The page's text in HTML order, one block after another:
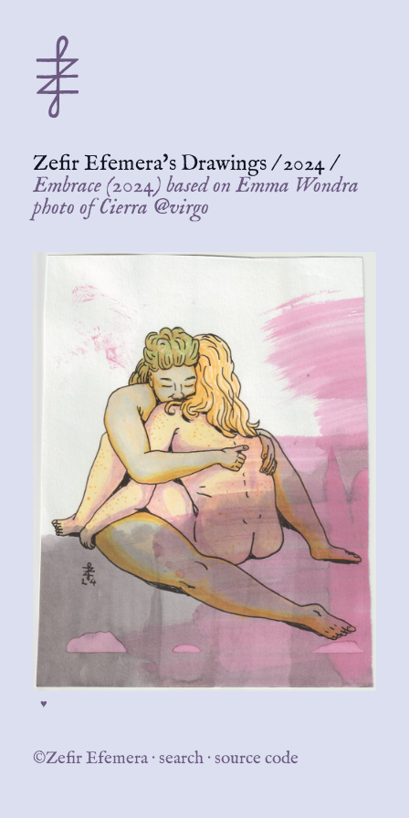
Zefir Efemera's Drawings/2024/
Embrace (2024) based on Emma Wondra
photo of Cierra @virgo
♥
©Zefir Efemera ·search ·source code